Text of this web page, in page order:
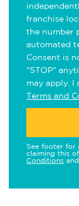
franchise
the number
automated
Consent is
"STOP"
may apply. I
Terms and
See footer for
claiming this
Conditions and